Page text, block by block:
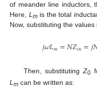
of meander line inductors,
Here, L mis the total
Now, substituting the values
𝑗𝜔𝐿𝑚=𝑁𝑍𝑖𝑛=𝑗
Then, substitutingZ0
L m can be written as: